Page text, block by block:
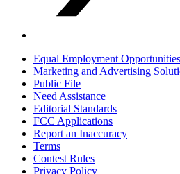
Equal Employment Opportunities
Marketing and Advertising
Public File
Need Assistance
Editorial Standards
FCC Applications
Report an Inaccuracy
Terms
Contest Rules
Privacy Policy